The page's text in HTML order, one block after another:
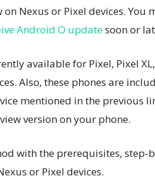
Nexus or Pixel devices. You
Android O updatesoon or
available for Pixel, Pixel XL,
Also, these phones are
mentioned in the previous
version on your phone.
with the prerequisites, step-
or Pixel devices.